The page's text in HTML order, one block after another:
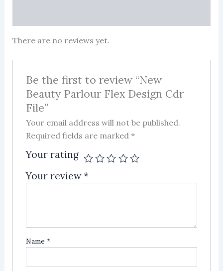
There are no reviews yet.
Be the first to review “New
Beauty Parlour Flex Design Cdr
File”
Your email address will not be published.
Required fields are marked*
Your rating
Your review*
Name*